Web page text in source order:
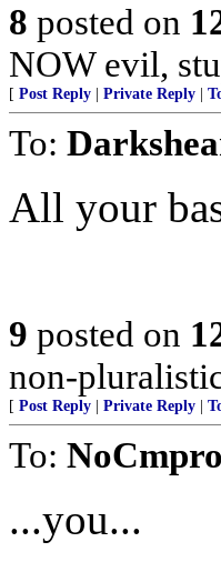
8 posted on
NOW evil,
[ Post Reply Private Reply
To:
All your
9 posted on
non-
[ Post Reply Private Reply
To:
...you...